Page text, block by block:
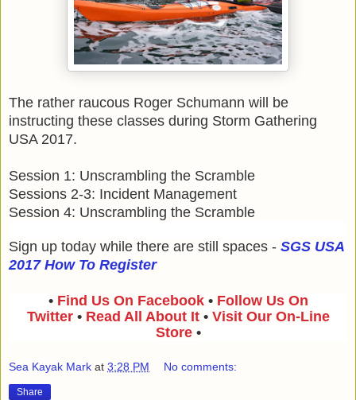
The rather raucous Roger Schumann will be
instructing these classes during Storm Gathering
USA 2017.
Session 1: Unscrambling the Scramble
Sessions 2-3: Incident Management
Session 4: Unscrambling the Scramble
Sign up today while there are still spaces - SGS USA
2017 How To Register
• Find Us On Facebook• Follow Us On
Twitter• Read All About It • Visit Our On-Line
Store•
Sea Kayak Mark at 3:28 PM No comments:
Share